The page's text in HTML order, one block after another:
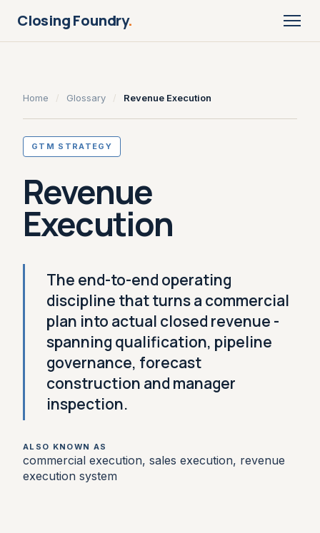
Closing Foundry.
Home / Glossary / Revenue Execution
GTM STRATEGY
Revenue
Execution
The end-to-end operating
discipline that turns a commercial
plan into actual closed revenue -
spanning qualification, pipeline
governance, forecast
construction and manager
inspection.
ALSO KNOWN AS
commercial execution, sales execution, revenue
execution system